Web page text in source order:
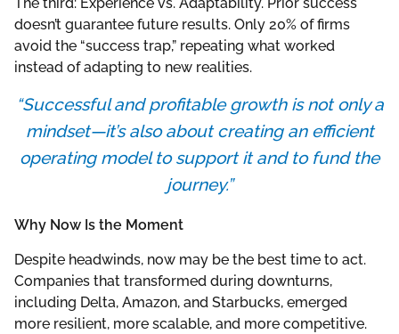
doesn’t guarantee future results. Only 20% of firms
avoid the “success trap,” repeating what worked
instead of adapting to new realities.
“Successful and profitable growth is not only a
mindset—it’s also about creating an efficient
operating model to support it and to fund the
journey.”
Why Now Is the Moment
Despite headwinds, now may be the best time to act.
Companies that transformed during downturns,
including Delta, Amazon, and Starbucks, emerged
more resilient, more scalable, and more competitive.